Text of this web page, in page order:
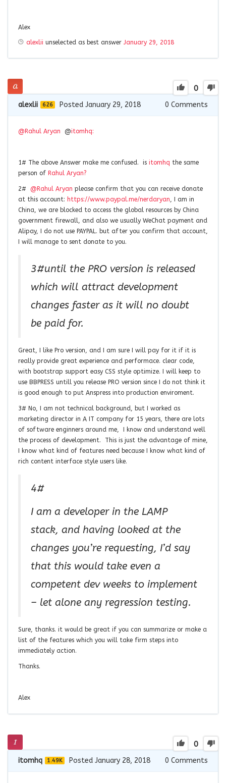
Alex
alexlii unselected as best answer January 29, 2018
0
alexlii 626 Posted January 29, 2018 0 Comments
@Rahul Aryan @itomhq:
1# The above Answer make me confused. is itomhq the same
person of Rahul Aryan?
2# @Rahul Aryan please confirm that you can receive donate
at this account: https://www.paypal.me/nerdaryan, I am in
China, we are blocked to access the global resources by China
government firewall, and also we usually WeChat payment and
Alipay, I do not use PAYPAL. but after you confirm that account,
I will manage to sent donate to you.
3#until the PRO version is released
which will attract development
changes faster as it will no doubt
be paid for.
Great, I like Pro version, and I am sure I will pay for it if it is
really provide great experience and performace. clear code,
with bootstrap support easy CSS style optimize. I will keep to
use BBPRESS untill you release PRO version since I do not think it
is good enough to put Anspress into production enviroment.
3# No, I am not technical background, but I worked as
marketing director in A IT company for 15 years, there are lots
of software enginners around me, I know and understand well
the process of development. This is just the advantage of mine,
I know what kind of features need because I know what kind of
rich content interface style users like.
4#
I am a developer in the LAMP
stack, and having looked at the
changes you’re requesting, I’d say
that this would take even a
competent dev weeks to implement
– let alone any regression testing.
Sure, thanks. it would be great if you can summarize or make a
list of the features which you will take firm steps into
immediately action.
Thanks.
Alex
0
itomhq 1.49K Posted January 28, 2018 0 Comments